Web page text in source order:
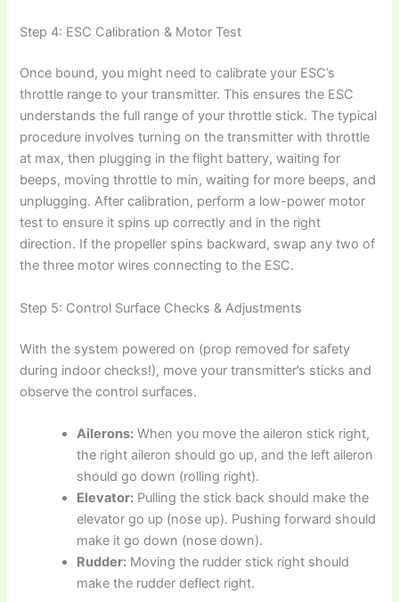
Step 4: ESC Calibration & Motor Test
Once bound, you might need to calibrate your ESC’s
throttle range to your transmitter. This ensures the ESC
understands the full range of your throttle stick. The typical
procedure involves turning on the transmitter with throttle
at max, then plugging in the flight battery, waiting for
beeps, moving throttle to min, waiting for more beeps, and
unplugging. After calibration, perform a low-power motor
test to ensure it spins up correctly and in the right
direction. If the propeller spins backward, swap any two of
the three motor wires connecting to the ESC.
Step 5: Control Surface Checks & Adjustments
With the system powered on (prop removed for safety
during indoor checks!), move your transmitter’s sticks and
observe the control surfaces.
Ailerons: When you move the aileron stick right,
the right aileron should go up, and the left aileron
should go down (rolling right).
Elevator: Pulling the stick back should make the
elevator go up (nose up). Pushing forward should
make it go down (nose down).
Rudder: Moving the rudder stick right should
make the rudder deflect right.